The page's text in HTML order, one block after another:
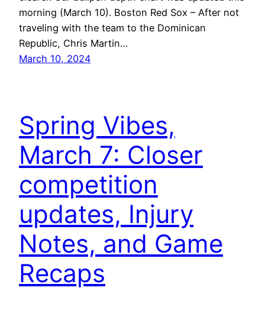
morning (March 10). Boston Red Sox – After not
traveling with the team to the Dominican
Republic, Chris Martin…
March 10, 2024
Spring Vibes,
March 7: Closer
competition
updates, Injury
Notes, and Game
Recaps